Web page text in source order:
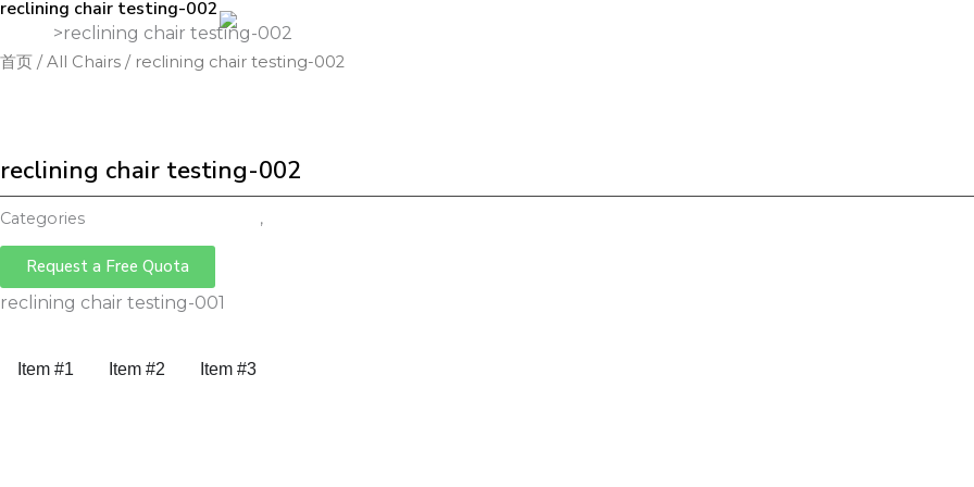
跳
内
reclining chair testing-002
>reclining chair testing-002
首页 /All Chairs / reclining chair testing-002
reclining chair testing-002
Categories ,
Request a Free Quota
reclining chair testing-001
Item #1 Item #2 Item #3